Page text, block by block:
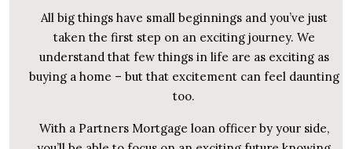
All big things have small beginnings and you’ve just
taken the first step on an exciting journey. We
understand that few things in life are as exciting as
buying a home – but that excitement can feel daunting
too.
With a Partners Mortgage loan officer by your side,